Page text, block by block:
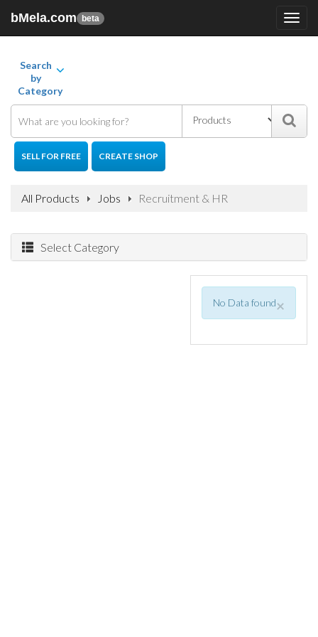
bMela.com beta
Search
by
Category
SELL FOR FREE CREATE SHOP
All Products Jobs Recruitment & HR
Select Category
No Data found×